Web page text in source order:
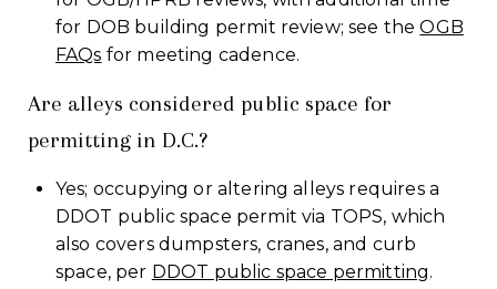
for DOB building permit review; see theOGB
FAQs for meeting cadence.
Are alleys considered public space for
permitting in D.C.?
Yes; occupying or altering alleys requires a
DDOT public space permit via TOPS, which
also covers dumpsters, cranes, and curb
space, per DDOT public space permitting.